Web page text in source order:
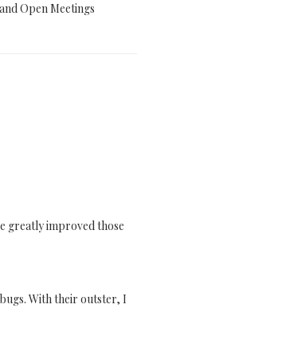
Open Meetings
greatly improved those
With their outster, I